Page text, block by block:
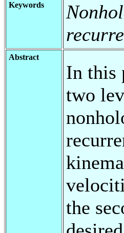
Keywords
Abstract
In this
two
the